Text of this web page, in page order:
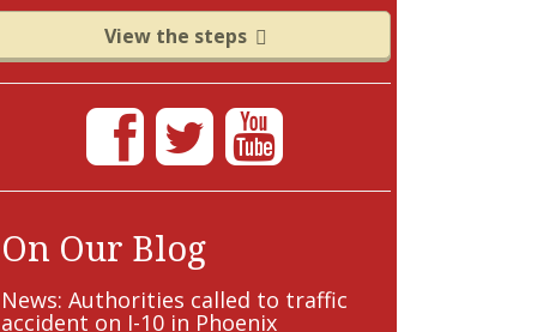
View the steps
On Our Blog
News: Authorities called to traffic
accident on I-10 in Phoenix